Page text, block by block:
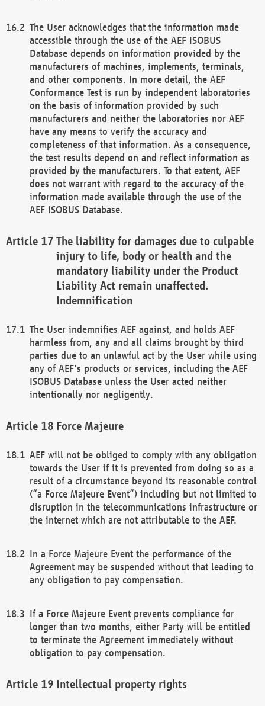
The User acknowledges that the information made
accessible through the use of the AEF ISOBUS
Database depends on information provided by the
manufacturers of machines, implements, terminals,
and other components. In more detail, the AEF
Conformance Test is run by independent laboratories
on the basis of information provided by such
manufacturers and neither the laboratories nor AEF
have any means to verify the accuracy and
completeness of that information. As a consequence,
the test results depend on and reflect information as
provided by the manufacturers. To that extent, AEF
does not warrant with regard to the accuracy of the
information made available through the use of the
AEF ISOBUS Database.
The liability for damages due to culpable
injury to life, body or health and the
mandatory liability under the Product
Liability Act remain unaffected.
Indemnification
The User indemnifies AEF against, and holds AEF
harmless from, any and all claims brought by third
parties due to an unlawful act by the User while using
any of AEF's products or services, including the AEF
ISOBUS Database unless the User acted neither
intentionally nor negligently.
Force Majeure
AEF will not be obliged to comply with any obligation
towards the User if it is prevented from doing so as a
result of a circumstance beyond its reasonable control
(“a Force Majeure Event”) including but not limited to
disruption in the telecommunications infrastructure or
the internet which are not attributable to the AEF.
In a Force Majeure Event the performance of the
Agreement may be suspended without that leading to
any obligation to pay compensation.
If a Force Majeure Event prevents compliance for
longer than two months, either Party will be entitled
to terminate the Agreement immediately without
obligation to pay compensation.
Intellectual property rights